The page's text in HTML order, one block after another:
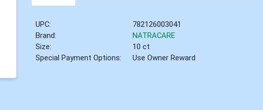
UPC:
782126003041
Brand:
NATRACARE
Size:
10 ct
Special Payment Options:
Use Owner Reward